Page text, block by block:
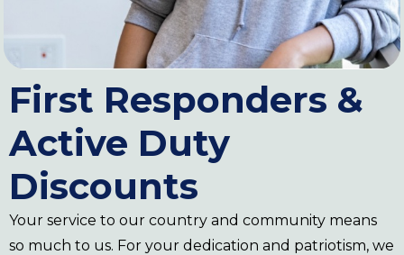
First Responders &
Active Duty
Discounts
Your service to our country and community means
so much to us. For your dedication and patriotism, we